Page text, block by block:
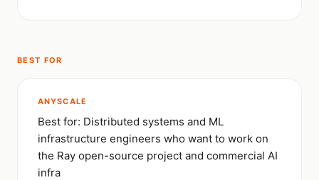
BEST FOR
ANYSCALE
Best for: Distributed systems and ML
infrastructure engineers who want to work on
the Ray open-source project and commercial AI
infra